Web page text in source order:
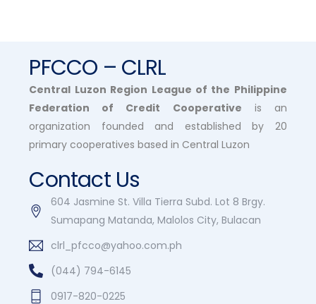
PFCCO – CLRL
Central Luzon Region League of the Philippine
Federation of Credit Cooperative is an
organization founded and established by 20
primary cooperatives based in Central Luzon
Contact Us
604 Jasmine St. Villa Tierra Subd. Lot 8 Brgy.
Sumapang Matanda, Malolos City, Bulacan
clrl_pfcco@yahoo.com.ph
(044) 794-6145
0917-820-0225